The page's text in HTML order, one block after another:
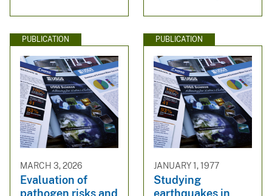
PUBLICATION
MARCH 3, 2026
Evaluation of
pathogen risks and
PUBLICATION
JANUARY 1, 1977
Studying
earthquakes in